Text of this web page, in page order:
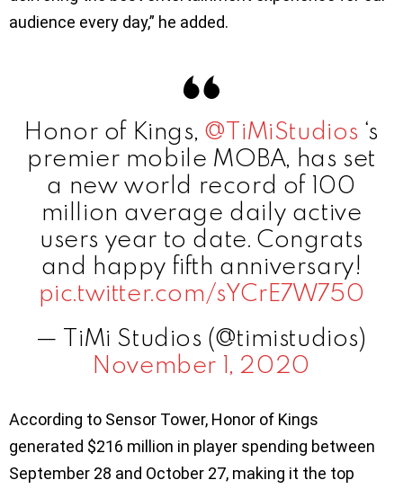
audience every day,” he added.
Honor of Kings, @TiMiStudios ‘s
premier mobile MOBA, has set
a new world record of 100
million average daily active
users year to date. Congrats
and happy fifth anniversary!
pic.twitter.com/sYCrE7W750
— TiMi Studios (@timistudios)
November 1, 2020
According to Sensor Tower, Honor of Kings
generated $216 million in player spending between
September 28 and October 27, making it the top